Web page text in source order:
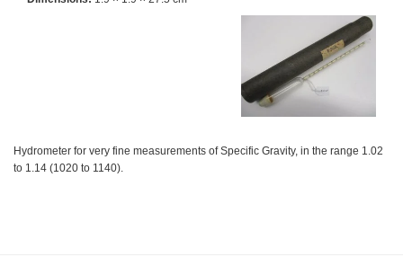
Hydrometer for very fine measurements of Specific Gravity, in the range 1.02
to 1.14 (1020 to 1140).